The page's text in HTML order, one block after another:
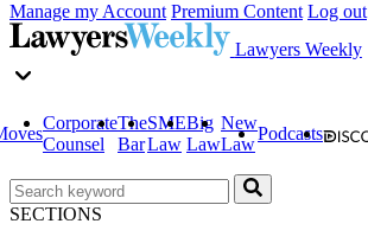
Manage my Account Premium Content Log out
Lawyers Weekly
Corporate
Counsel
The
Bar
SME
Law
Big
Law
New
Law
Podcasts
SECTIONS